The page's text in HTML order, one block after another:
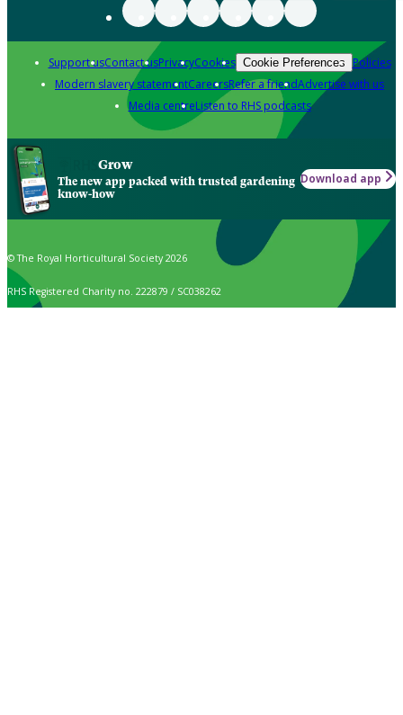
Support usContact usPrivacyCookies Cookie Preferences Policies
Modern slavery statementCareersRefer a friendAdvertise with us
Media centreListen to RHS podcasts
Grow
The new app packed with trusted gardening
know-how
Download app
© The Royal Horticultural Society 2026
RHS Registered Charity no. 222879 / SC038262